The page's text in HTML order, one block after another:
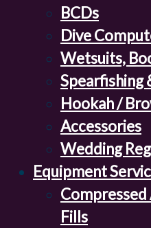
BCDs
Dive
Wetsuits,
Spearfishing
Hookah /
Accessories
Wedding
Equipment
Fills